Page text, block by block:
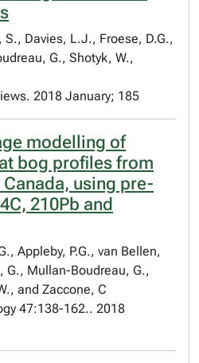
Davies, L.J., Froese, D.G.,
G., Shotyk, W.,
2018 January; 185
modelling of
bog profiles from
using pre-
210Pb and
Appleby, P.G., van Bellen,
Mullan-Boudreau, G.,
and Zaccone, C
47:138-162.. 2018